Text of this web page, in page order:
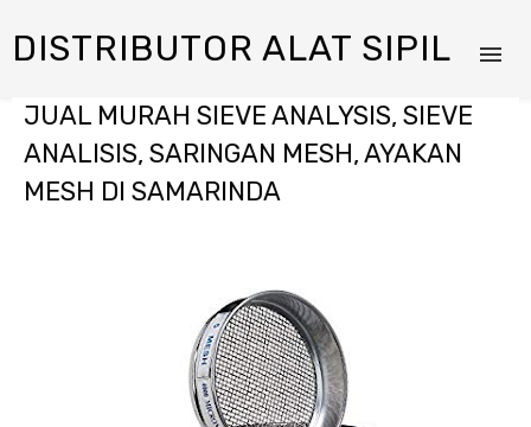
DISTRIBUTOR ALAT SIPIL
JUAL MURAH SIEVE ANALYSIS, SIEVE
ANALISIS, SARINGAN MESH, AYAKAN
MESH DI SAMARINDA